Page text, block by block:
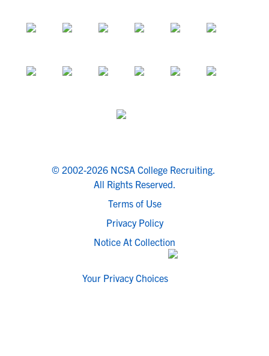
© 2002-2026 NCSA College Recruiting.
All Rights Reserved.
Terms of Use
Privacy Policy
Notice At Collection
Your Privacy Choices